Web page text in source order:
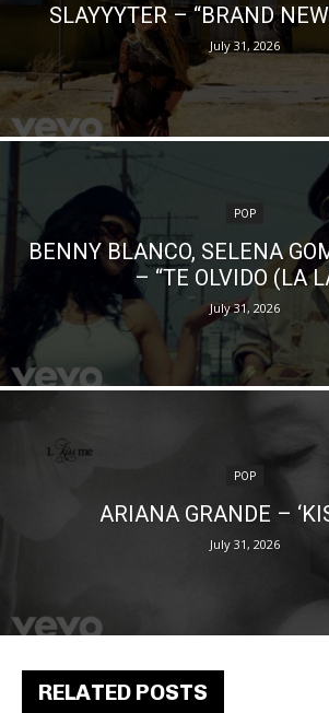
RELATED POSTS
SLAYYYTER – “BRAND
July 31, 2026
POP
BENNY BLANCO, SELENA
– “TE OLVIDO (LA
July 31, 2026
POP
ARIANA GRANDE –
July 31, 2026